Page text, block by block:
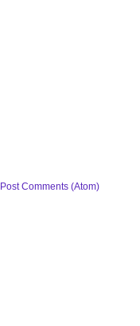
Post Comments (Atom)